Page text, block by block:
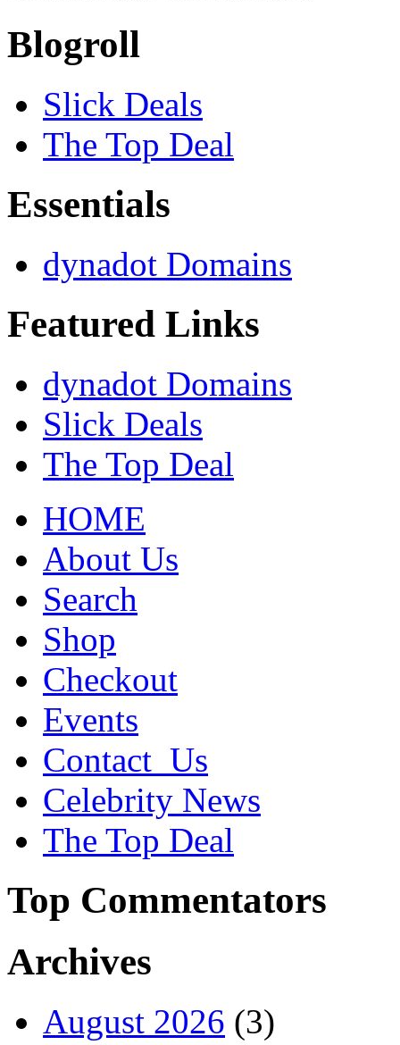
Blogroll
Slick Deals
The Top Deal
Essentials
dynadot Domains
Featured Links
dynadot Domains
Slick Deals
The Top Deal
HOME
About Us
Search
Shop
Checkout
Events
Contact_Us
Celebrity News
The Top Deal
Top Commentators
Archives
August 2026 (3)